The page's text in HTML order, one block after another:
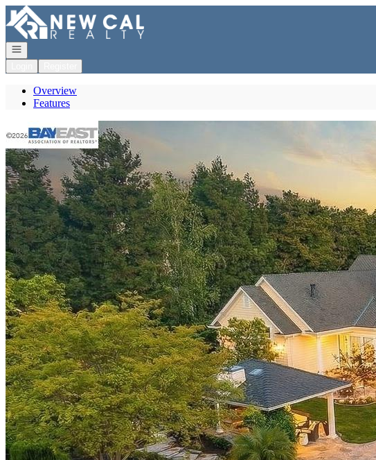
Go to: Homepage
Open navigation
Overview
Features